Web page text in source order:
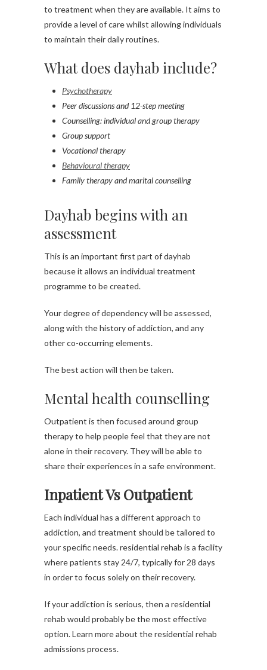
to treatment when they are available. It aims to
provide a level of care whilst allowing individuals
to maintain their daily routines.
What does dayhab include?
Psychotherapy
Peer discussions and 12-step meeting
Counselling: individual and group therapy
Group support
Vocational therapy
Behavioural therapy
Family therapy and marital counselling
Dayhab begins with an
assessment
This is an important first part of dayhab
because it allows an individual treatment
programme to be created.
Your degree of dependency will be assessed,
along with the history of addiction, and any
other co-occurring elements.
The best action will then be taken.
Mental health counselling
Outpatient is then focused around group
therapy to help people feel that they are not
alone in their recovery. They will be able to
share their experiences in a safe environment.
Inpatient Vs Outpatient
Each individual has a different approach to
addiction, and treatment should be tailored to
your specific needs. residential rehab is a facility
where patients stay 24/7, typically for 28 days
in order to focus solely on their recovery.
If your addiction is serious, then a residential
rehab would probably be the most effective
option. Learn more about the residential rehab
admissions process.